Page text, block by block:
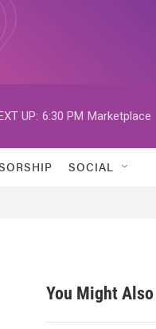
UP: 6:30 PM Marketplace
SOCIAL
You Might